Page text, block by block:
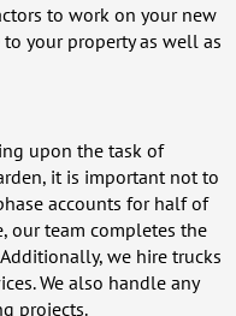
to work on your new
your property as well as
upon the task of
it is important not to
accounts for half of
our team completes the
we hire trucks
We also handle any
projects.